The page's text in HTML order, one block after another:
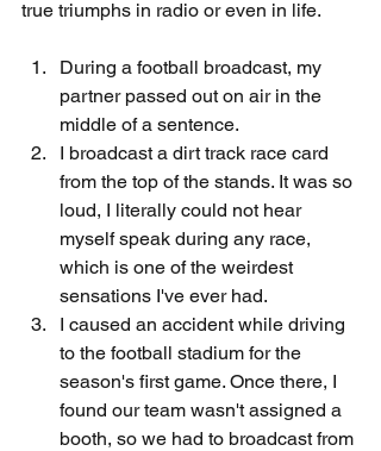
true triumphs in radio or even in life.
During a football broadcast, my
partner passed out on air in the
middle of a sentence.
I broadcast a dirt track race card
from the top of the stands. It was so
loud, I literally could not hear
myself speak during any race,
which is one of the weirdest
sensations I've ever had.
I caused an accident while driving
to the football stadium for the
season's first game. Once there, I
found our team wasn't assigned a
booth, so we had to broadcast from